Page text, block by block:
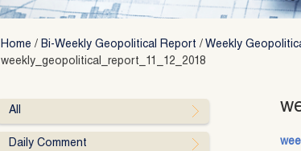
Home / Bi-Weekly Geopolitical Report / Weekly
weekly_geopolitical_report_11_12_2018
All
Daily Comment